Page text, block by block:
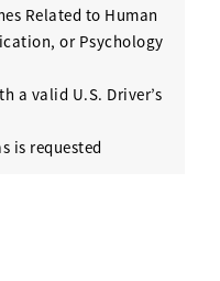
Related to Human
or Psychology
a valid U.S. Driver’s
is requested